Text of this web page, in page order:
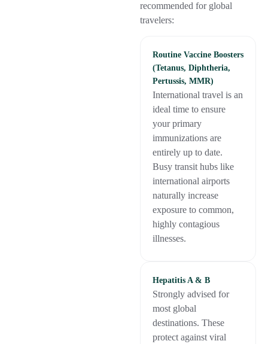
recommended for global
travelers:
Routine Vaccine Boosters
(Tetanus, Diphtheria,
Pertussis, MMR)
International travel is an
ideal time to ensure
your primary
immunizations are
entirely up to date.
Busy transit hubs like
international airports
naturally increase
exposure to common,
highly contagious
illnesses.
Hepatitis A & B
Strongly advised for
most global
destinations. These
protect against viral